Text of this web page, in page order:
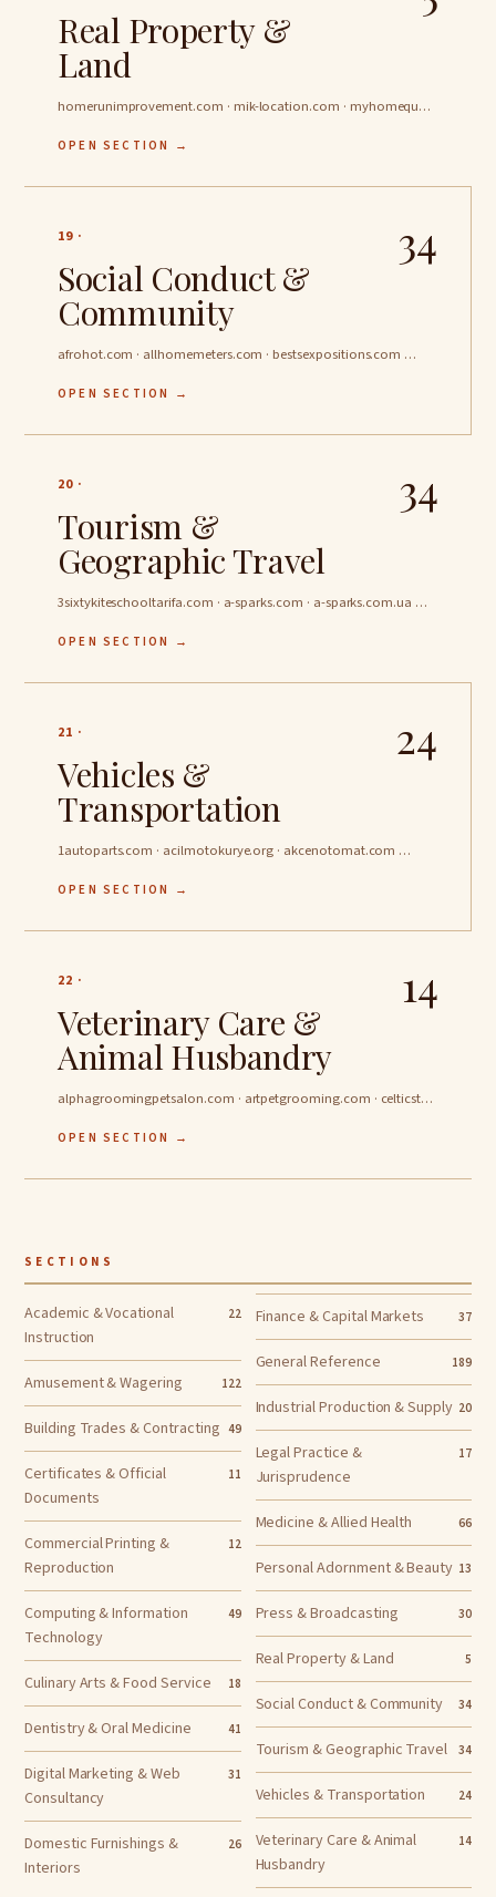
Real Property &
Land
homerunimprovement.com · mik-location.com · myhomequote.com …
OPEN SECTION →
19 · 34
Social Conduct &
Community
afrohot.com · allhomemeters.com · bestsexpositions.com …
OPEN SECTION →
20 · 34
Tourism &
Geographic Travel
3sixtykiteschooltarifa.com · a-sparks.com · a-sparks.com.ua …
OPEN SECTION →
21 · 24
Vehicles &
Transportation
1autoparts.com · acilmotokurye.org · akcenotomat.com …
OPEN SECTION →
22 · 14
Veterinary Care &
Animal Husbandry
alphagroomingpetsalon.com · artpetgrooming.com · celticstarkennels.com …
OPEN SECTION →
SECTIONS
Academic & Vocational
Instruction
22
Amusement & Wagering 122
Building Trades & Contracting 49
Certificates & Official
Documents
11
Commercial Printing &
Reproduction
12
Computing & Information
Technology
49
Culinary Arts & Food Service 18
Dentistry & Oral Medicine 41
Digital Marketing & Web
Consultancy
31
Domestic Furnishings &
Interiors
26
Finance & Capital Markets 37
General Reference 189
Industrial Production & Supply 20
Legal Practice &
Jurisprudence
17
Medicine & Allied Health 66
Personal Adornment & Beauty 13
Press & Broadcasting 30
Real Property & Land 5
Social Conduct & Community 34
Tourism & Geographic Travel 34
Vehicles & Transportation 24
Veterinary Care & Animal
Husbandry
14